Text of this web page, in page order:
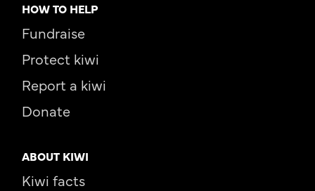
HOW TO HELP
Fundraise
Protect kiwi
Report a kiwi
Donate
ABOUT KIWI
Kiwi facts